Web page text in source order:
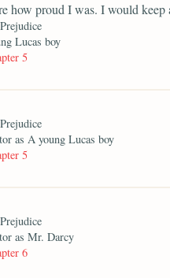
how proud I was. I would
Lucas boy
5
as A young Lucas boy
5
as Mr. Darcy
6